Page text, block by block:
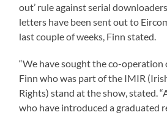
out’ rule against serial
letters have been sent out to
last couple of weeks, Finn stated.
“We have sought the co-operation
Finn who was part of the IMIR
Rights) stand at the show, stated.
who have introduced a graduated